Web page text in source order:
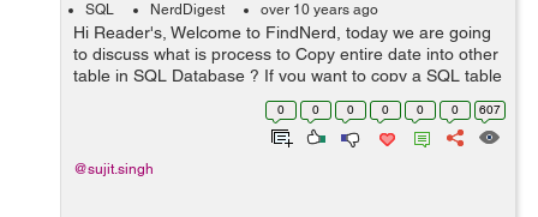
SQL NerdDigest over 10 years ago
Hi Reader's, Welcome to FindNerd, today we are going
to discuss what is process to Copy entire date into other
table in SQL Database ? If you want to copy a SQL table
into another table in the same SQL database then you
0 0 0 0 0 0 607
@sujit.singh